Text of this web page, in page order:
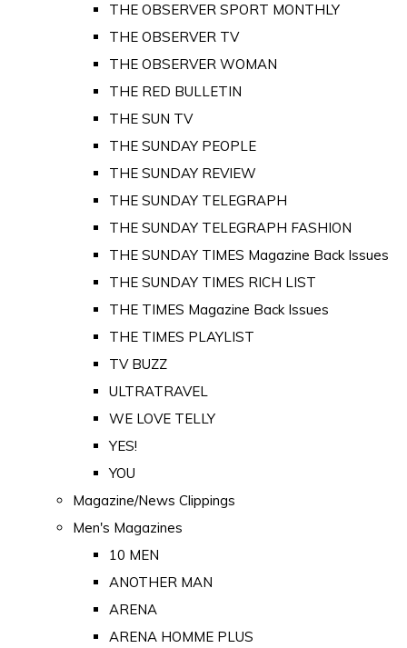
THE OBSERVER SPORT MONTHLY
THE OBSERVER TV
THE OBSERVER WOMAN
THE RED BULLETIN
THE SUN TV
THE SUNDAY PEOPLE
THE SUNDAY REVIEW
THE SUNDAY TELEGRAPH
THE SUNDAY TELEGRAPH FASHION
THE SUNDAY TIMES Magazine Back Issues
THE SUNDAY TIMES RICH LIST
THE TIMES Magazine Back Issues
THE TIMES PLAYLIST
TV BUZZ
ULTRATRAVEL
WE LOVE TELLY
YES!
YOU
Magazine/News Clippings
Men's Magazines
10 MEN
ANOTHER MAN
ARENA
ARENA HOMME PLUS